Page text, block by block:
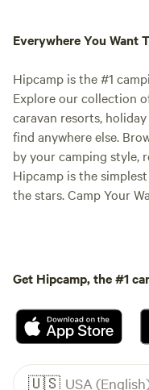
Everywhere You Want
Hipcamp is the #1
Explore our collection
caravan resorts,
find anywhere else.
by your camping style,
Hipcamp is the
the stars. Camp Your
Get Hipcamp, the #1
🇺🇸 USA